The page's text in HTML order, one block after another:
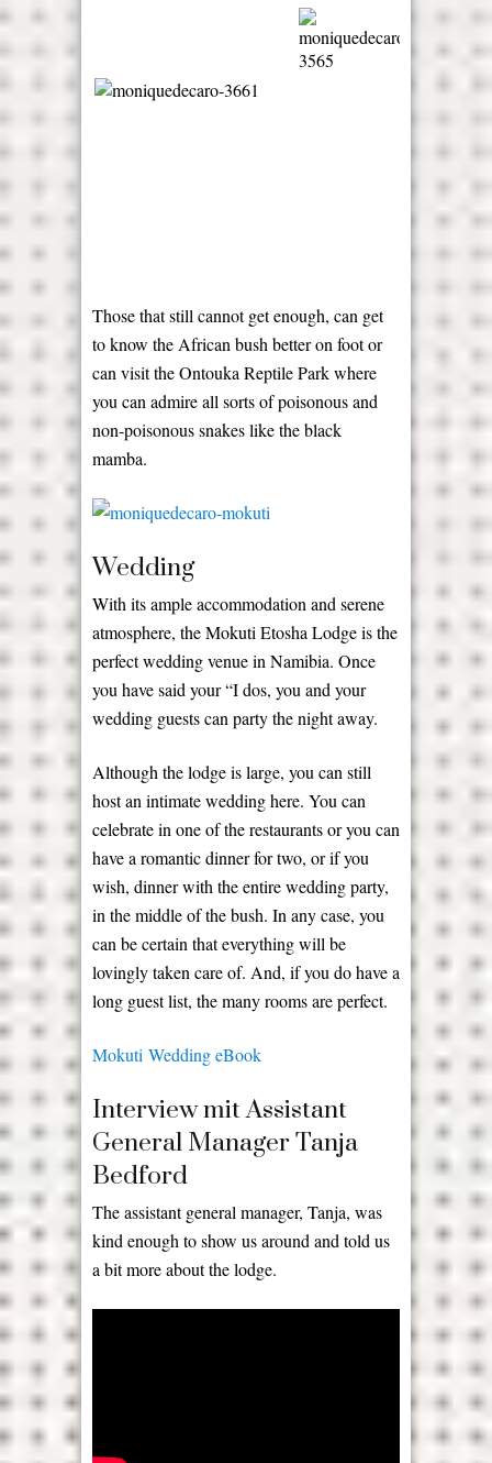
Those that still cannot get enough, can get
to know the African bush better on foot or
can visit the Ontouka Reptile Park where
you can admire all sorts of poisonous and
non-poisonous snakes like the black
mamba.
Wedding
With its ample accommodation and serene
atmosphere, the Mokuti Etosha Lodge is the
perfect wedding venue in Namibia. Once
you have said your “I dos, you and your
wedding guests can party the night away.
Although the lodge is large, you can still
host an intimate wedding here. You can
celebrate in one of the restaurants or you can
have a romantic dinner for two, or if you
wish, dinner with the entire wedding party,
in the middle of the bush. In any case, you
can be certain that everything will be
lovingly taken care of. And, if you do have a
long guest list, the many rooms are perfect.
Mokuti Wedding eBook
Interview mit Assistant
General Manager Tanja
Bedford
The assistant general manager, Tanja, was
kind enough to show us around and told us
a bit more about the lodge.